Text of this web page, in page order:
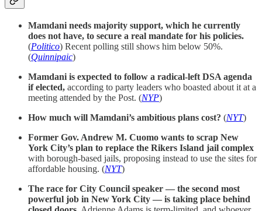
Mamdani needs majority support, which he currently
does not have, to secure a real mandate for his policies.
(Politico) Recent polling still shows him below 50%.
(Quinnipaic)
Mamdani is expected to follow a radical-left DSA agenda
if elected, according to party leaders who boasted about it at a
meeting attended by the Post. (NYP)
How much will Mamdani’s ambitious plans cost? (NYT)
Former Gov. Andrew M. Cuomo wants to scrap New
York City’s plan to replace the Rikers Island jail complex
with borough-based jails, proposing instead to use the sites for
affordable housing. (NYT)
The race for City Council speaker — the second most
powerful job in New York City — is taking place behind